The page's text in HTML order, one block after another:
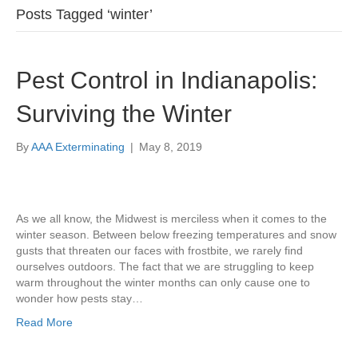
Posts Tagged ‘winter’
Pest Control in Indianapolis:
Surviving the Winter
ByAAA Exterminating | May 8, 2019
As we all know, the Midwest is merciless when it comes to the
winter season. Between below freezing temperatures and snow
gusts that threaten our faces with frostbite, we rarely find
ourselves outdoors. The fact that we are struggling to keep
warm throughout the winter months can only cause one to
wonder how pests stay…
Read More